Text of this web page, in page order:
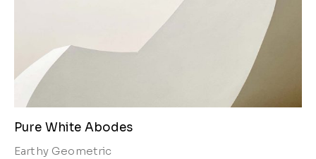
Pure White Abodes
Earthy Geometric